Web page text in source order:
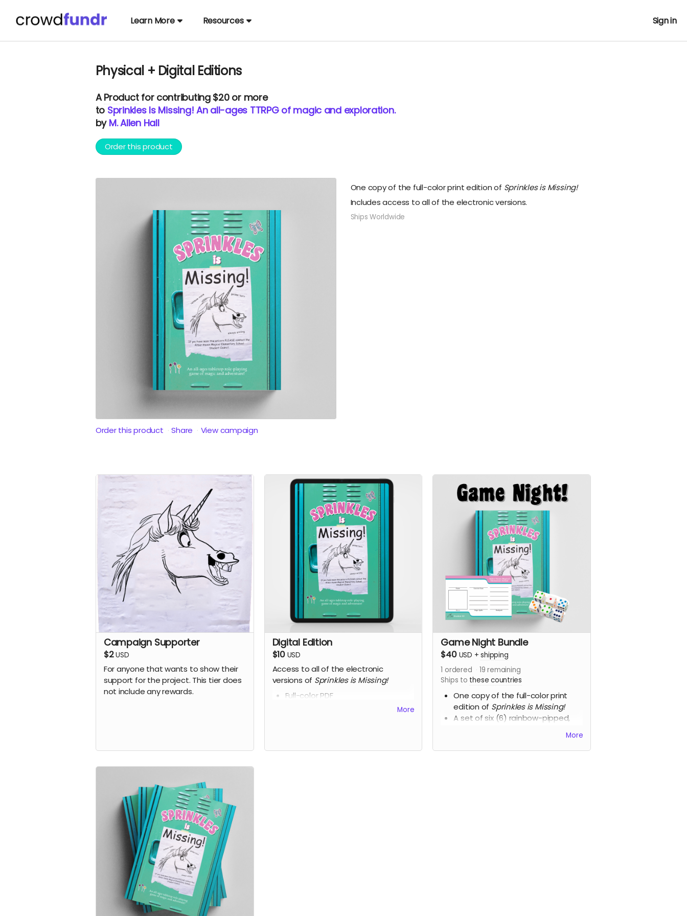
Learn More Resources Sign in
Physical + Digital Editions
AProductfor contributing $20 or more
to Sprinkles Is Missing! An all-ages TTRPG of magic and exploration.
by M. Allen Hall
Order this product
Order this product Share View campaign
One copy of the full-color print edition of Sprinkles is Missing!
Includes access to all of the electronic versions.
Ships Worldwide
Campaign Supporter
$2USD
For anyone that wants to show their
support for the project. This tier does
not include any rewards.
Digital Edition
$10 USD
Access to all of the electronic
versions of Sprinkles is Missing!
Full-color PDF
More
Game Night Bundle
$40 USD +shipping
1 ordered 19 remaining
Ships to these countries
One copy of the full-color print
edition of Sprinkles is Missing!
A set of six (6) rainbow-pipped,
A notepad of character sheets for
the Students to use during the
More